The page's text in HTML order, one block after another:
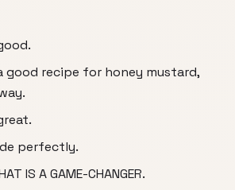
good recipe for honey mustard,
perfectly.
IS A GAME-CHANGER.